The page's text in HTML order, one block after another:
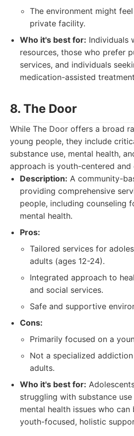
The environment might
private facility.
Who it's best for: Individuals
resources, those who prefer
services, and individuals
medication-assisted
8. The Door
While The Door offers a broad
young people, they include
substance use, mental health,
approach is youth-centered and
Description: A community-
providing comprehensive
people, including counseling
mental health.
Pros:
Tailored services for
adults (ages 12-24).
Integrated approach to
and social services.
Safe and supportive
Cons:
Primarily focused on a
Not a specialized
adults.
Who it's best for:
struggling with substance
mental health issues who
youth-focused, holistic